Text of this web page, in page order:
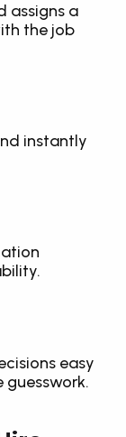
assigns a
the job
instantly
easy
guesswork.